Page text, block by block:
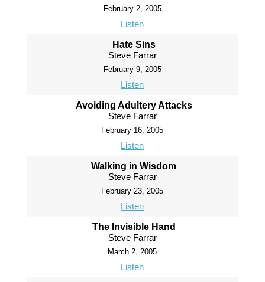
February 2, 2005
Listen
Hate Sins
Steve Farrar
February 9, 2005
Listen
Avoiding Adultery Attacks
Steve Farrar
February 16, 2005
Listen
Walking in Wisdom
Steve Farrar
February 23, 2005
Listen
The Invisible Hand
Steve Farrar
March 2, 2005
Listen